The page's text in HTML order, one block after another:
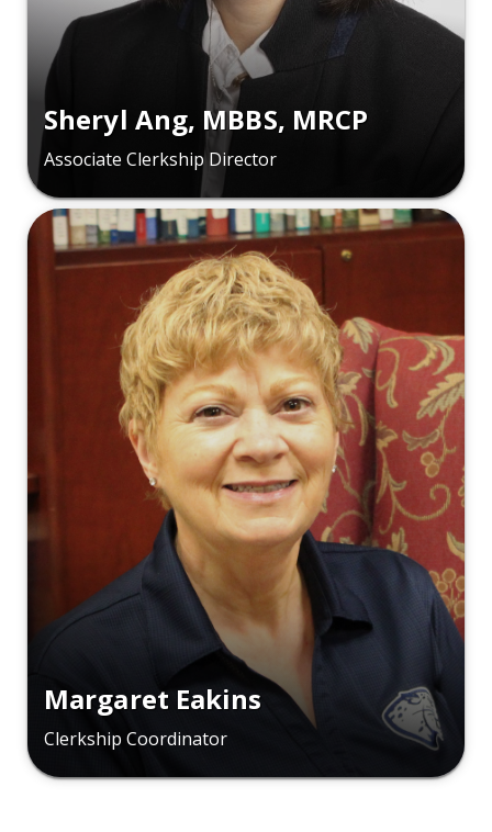
Sheryl Ang, MBBS, MRCP
Associate Clerkship Director
Margaret Eakins
Clerkship Coordinator